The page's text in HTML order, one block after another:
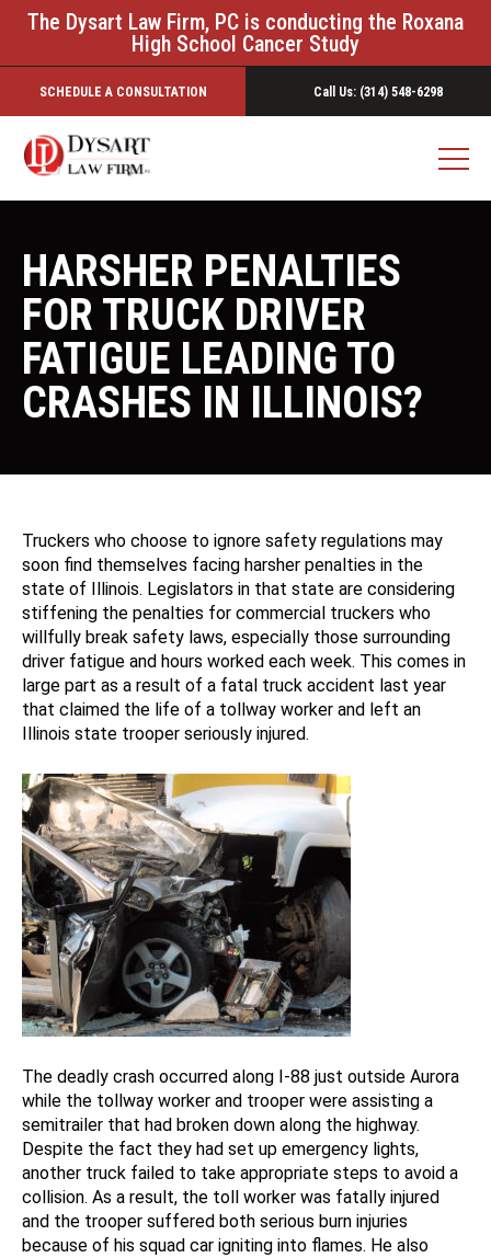
The Dysart Law Firm, PC is conducting the Roxana
High School Cancer Study
SCHEDULE A CONSULTATION Call Us: (314) 548-6298
HARSHER PENALTIES
FOR TRUCK DRIVER
FATIGUE LEADING TO
CRASHES IN ILLINOIS?
Truckers who choose to ignore safety regulations may
soon find themselves facing harsher penalties in the
state of Illinois. Legislators in that state are considering
stiffening the penalties for commercial truckers who
willfully break safety laws, especially those surrounding
driver fatigue and hours worked each week. This comes in
large part as a result of a fatal truck accident last year
that claimed the life of a tollway worker and left an
Illinois state trooper seriously injured.
The deadly crash occurred along I-88 just outside Aurora
while the tollway worker and trooper were assisting a
semitrailer that had broken down along the highway.
Despite the fact they had set up emergency lights,
another truck failed to take appropriate steps to avoid a
collision. As a result, the toll worker was fatally injured
and the trooper suffered both serious burn injuries
because of his squad car igniting into flames. He also